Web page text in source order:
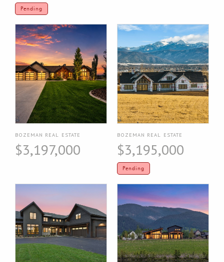
Pending
BOZEMAN REAL ESTATE
$3,197,000
BOZEMAN REAL ESTATE
$3,195,000
Pending